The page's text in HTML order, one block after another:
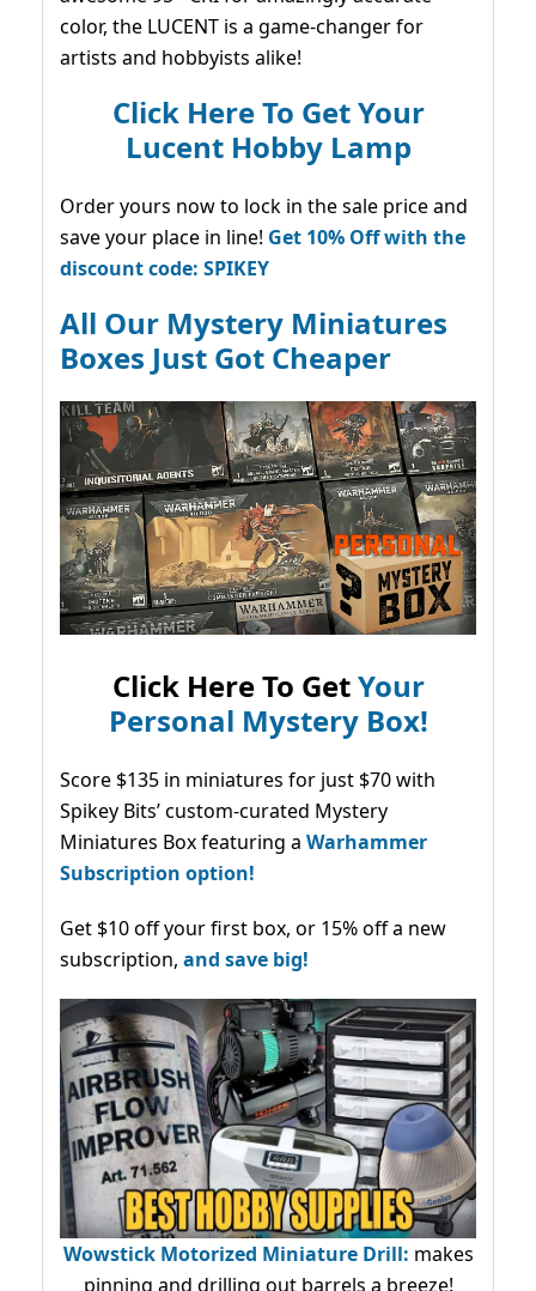
color, the LUCENT is a game-changer for
artists and hobbyists alike!
Click Here To Get Your
Lucent Hobby Lamp
Order yours now to lock in the sale price and
save your place in line! Get 10% Off with the
discount code: SPIKEY
All Our Mystery Miniatures
Boxes Just Got Cheaper
Click Here To GetYour
Personal Mystery Box!
Score $135 in miniatures for just $70 with
Spikey Bits’ custom-curated Mystery
Miniatures Box featuring a Warhammer
Subscription option!
Get $10 off your first box, or 15% off a new
subscription, and save big!
Wowstick Motorized Miniature Drill: makes
pinning and drilling out barrels a breeze!